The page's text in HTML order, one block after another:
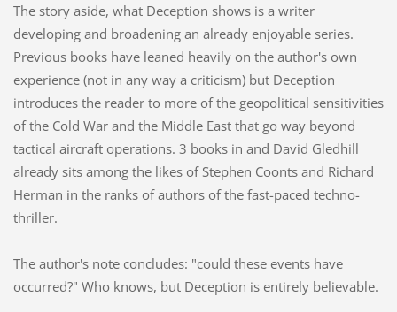
The story aside, what Deception shows is a writer
developing and broadening an already enjoyable series.
Previous books have leaned heavily on the author's own
experience (not in any way a criticism) but Deception
introduces the reader to more of the geopolitical sensitivities
of the Cold War and the Middle East that go way beyond
tactical aircraft operations. 3 books in and David Gledhill
already sits among the likes of Stephen Coonts and Richard
Herman in the ranks of authors of the fast-paced techno-
thriller.
The author's note concludes: "could these events have
occurred?" Who knows, but Deception is entirely believable.